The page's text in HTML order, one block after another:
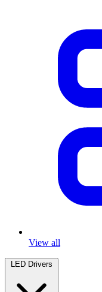
View all